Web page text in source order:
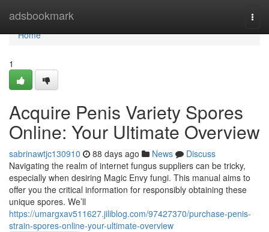
adsbookmark
Home
Home
1
Acquire Penis Variety Spores
Online: Your Ultimate Overview
sabrinawtjc130910 88 days ago News
Discuss
Navigating the realm of internet fungus suppliers can be tricky,
especially when desiring Magic Envy fungi. This manual aims to
offer you the critical information for responsibly obtaining these
unique spores. We’ll
https://umargxav511627.jiliblog.com/97427370/purchase-penis-
strain-spores-online-your-ultimate-overview